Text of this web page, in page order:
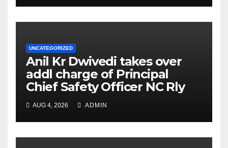
UNCATEGORIZED
Anil Kr Dwivedi takes over
addl charge of Principal
Chief Safety Officer NC Rly
AUG 4, 2026 ADMIN